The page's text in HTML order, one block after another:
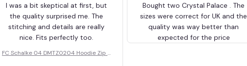
I was a bit skeptical at first, but
the quality surprised me. The
stitching and details are really
nice. Fits perfectly too.
FC Schalke 04 DMTZ0204 Hoodie Zip V
Bought two Crystal Palace . The
sizes were correct for UK and the
quality was way better than
expected for the price